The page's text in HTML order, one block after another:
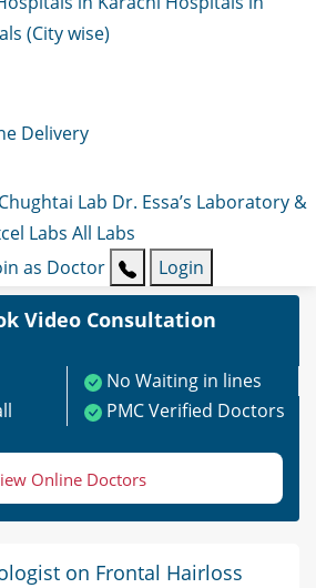
(City wise)
Delivery
Chughtai Lab Dr. Essa’s Laboratory &
Labs All Labs
as Doctor Login
Video Consultation
No Waiting in lines
PMC Verified Doctors
Online Doctors
on Frontal Hairloss